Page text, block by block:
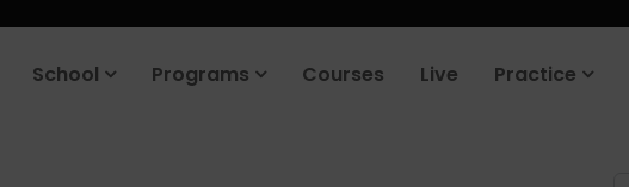
School Programs Courses Live Practice